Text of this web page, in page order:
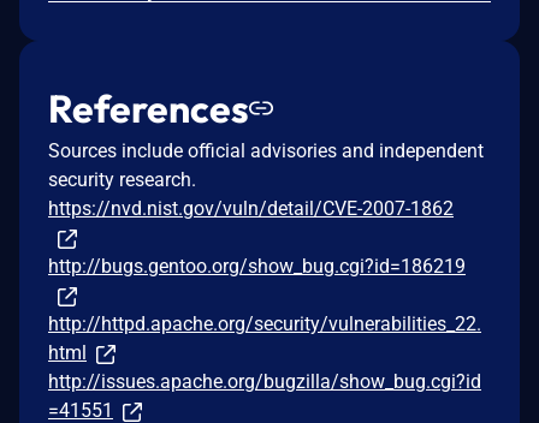
References
Sources include official advisories and independent
security research.
https://nvd.nist.gov/vuln/detail/CVE-2007-1862
http://bugs.gentoo.org/show_bug.cgi?id=186219
http://httpd.apache.org/security/vulnerabilities_22.
html
http://issues.apache.org/bugzilla/show_bug.cgi?id
=41551